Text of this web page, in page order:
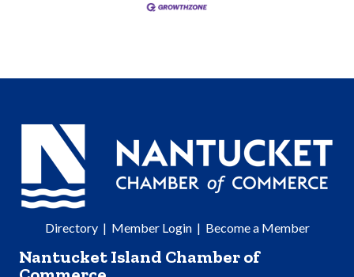
Directory| Member Login| Become a Member
Nantucket Island Chamber of